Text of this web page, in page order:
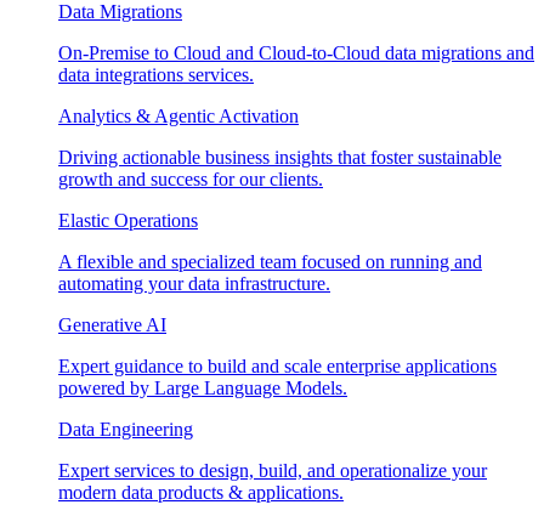
Data Migrations
On-Premise to Cloud and Cloud-to-Cloud data migrations and
data integrations services.
Analytics & Agentic Activation
Driving actionable business insights that foster sustainable
growth and success for our clients.
Elastic Operations
A flexible and specialized team focused on running and
automating your data infrastructure.
Generative AI
Expert guidance to build and scale enterprise applications
powered by Large Language Models.
Data Engineering
Expert services to design, build, and operationalize your
modern data products & applications.